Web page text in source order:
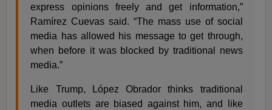
express opinions freely and get information,”
Ramírez Cuevas said. “The mass use of social
media has allowed his message to get through,
when before it was blocked by traditional news
media.”
Like Trump, López Obrador thinks traditional
media outlets are biased against him, and like